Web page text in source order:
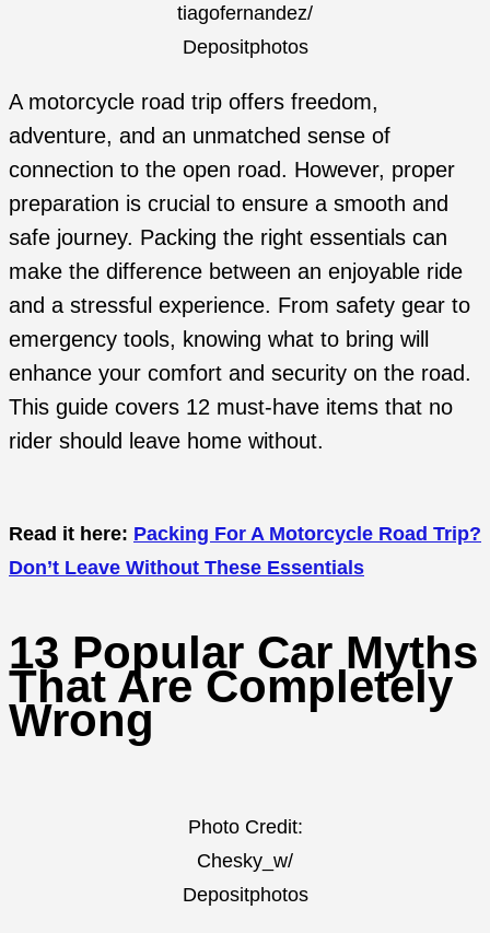
tiagofernandez/
Depositphotos
A motorcycle road trip offers freedom,
adventure, and an unmatched sense of
connection to the open road. However, proper
preparation is crucial to ensure a smooth and
safe journey. Packing the right essentials can
make the difference between an enjoyable ride
and a stressful experience. From safety gear to
emergency tools, knowing what to bring will
enhance your comfort and security on the road.
This guide covers 12 must-have items that no
rider should leave home without.
Read it here: Packing For A Motorcycle Road Trip?
Don’t Leave Without These Essentials
13 Popular Car Myths
That Are Completely
Wrong
Photo Credit:
Chesky_w/
Depositphotos